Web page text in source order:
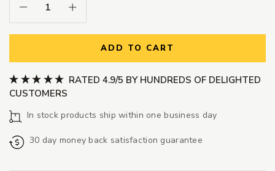
Decrease Quantity:Increase Quantity:
ADD TO CART
RATED 4.9/5 BY HUNDREDS OF DELIGHTED
CUSTOMERS
In stock products ship within one business day
30 day money back satisfaction guarantee